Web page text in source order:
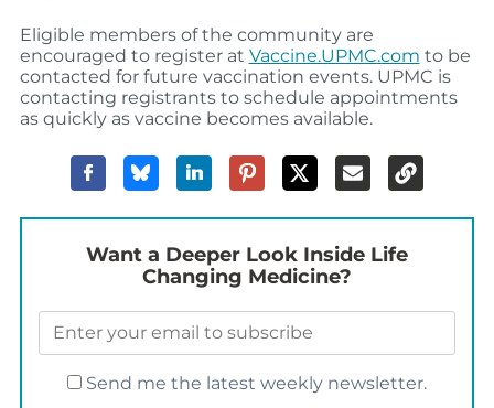
Eligible members of the community are
encouraged to register at Vaccine.UPMC.com to be
contacted for future vaccination events. UPMC is
contacting registrants to schedule appointments
as quickly as vaccine becomes available.
Want a Deeper Look Inside Life
Changing Medicine?
Send me the latest weekly newsletter.